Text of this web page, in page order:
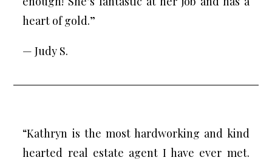
heart of gold.”
— Judy S.
“Kathryn is the most hardworking and kind
hearted real estate agent I have ever met.